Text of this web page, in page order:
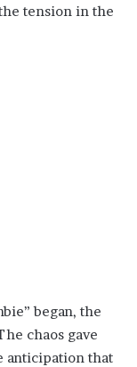
tension in the
began, the
chaos gave
anticipation that